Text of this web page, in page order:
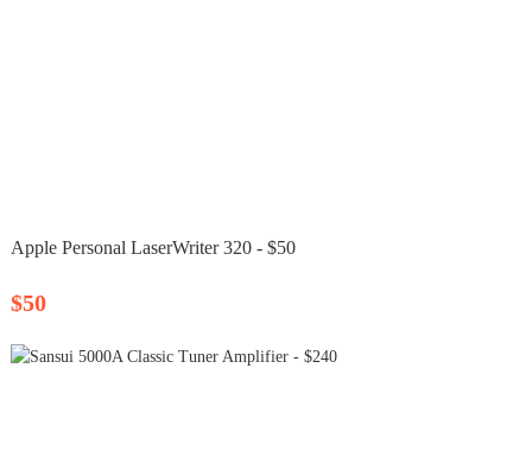
Apple Personal LaserWriter 320 - $50
$50